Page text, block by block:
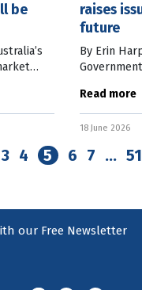
be
starts
raises
future
By Erin
boost
The
combined
Read more
18 June 2026
3 4 5 6 7 … 51
our Free Newsletter